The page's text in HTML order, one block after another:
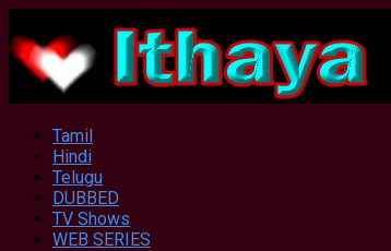
Tamil
Hindi
Telugu
DUBBED
TV Shows
WEB SERIES